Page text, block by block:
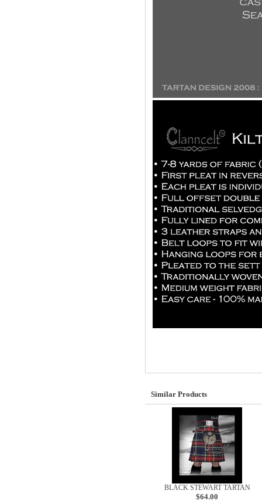
Similar Products
BLACK STEWART TARTAN
$64.00